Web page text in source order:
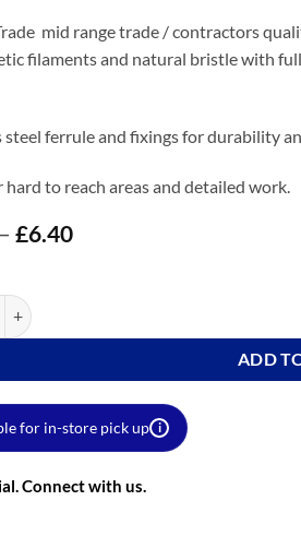
mid range trade / contractors
filaments and natural bristle with
steel ferrule and fixings for durability
hard to reach areas and detailed work.
– £6.40
Pro Paint Brush quantity
ADD
for in-store pick up i
Connect with us.